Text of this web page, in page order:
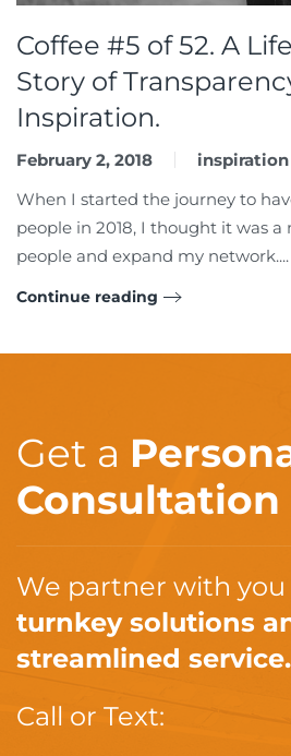
Coffee #5 of 52. A
Story of
Inspiration.
February 2, 2018
inspiration
When I started the journey to
people in 2018, I thought it was
people and expand my network....
Continue reading
Get a
Consultation
We partner with
turnkey solutions
streamlined service.
Call or Text: